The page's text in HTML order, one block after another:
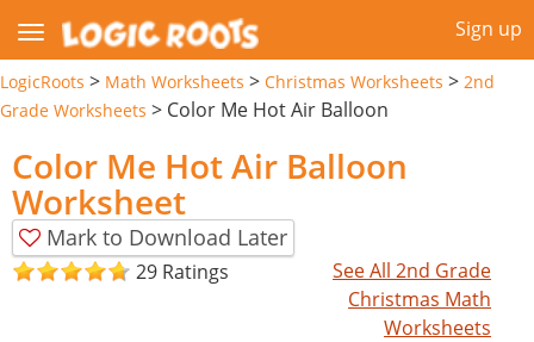
Sign up
LogicRoots > Math Worksheets > Christmas Worksheets > 2nd
Grade Worksheets > Color Me Hot Air Balloon
Color Me Hot Air Balloon
Worksheet
Mark to Download Later
29 Ratings
See All 2nd Grade
Christmas Math
Worksheets